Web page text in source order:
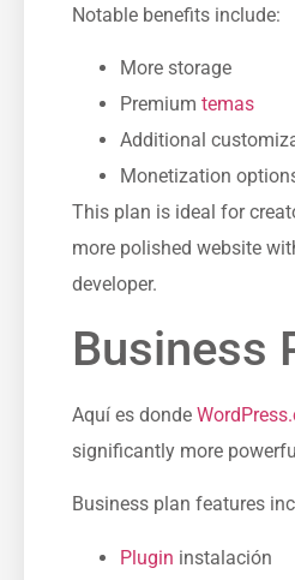
Notable benefits include:
More storage
Premium temas
Additional
Monetization
This plan is ideal for
more polished website
developer.
Business
Aquí es donde
significantly more
Business plan features
Plugin instalación